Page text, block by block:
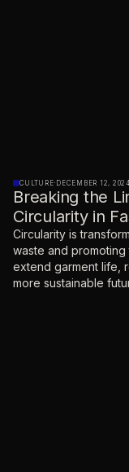
CULTURE· DECEMBER 12, 2024
Breaking the
Circularity in
Circularity is
waste and
extend garment life,
more sustainable